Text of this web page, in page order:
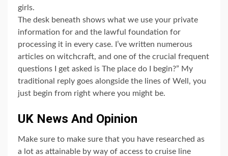
girls.
The desk beneath shows what we use your private
information for and the lawful foundation for
processing it in every case. I’ve written numerous
articles on witchcraft, and one of the crucial frequent
questions I get asked is The place do I begin?” My
traditional reply goes alongside the lines of Well, you
just begin from right where you might be.
UK News And Opinion
Make sure to make sure that you have researched as
a lot as attainable by way of access to cruise line